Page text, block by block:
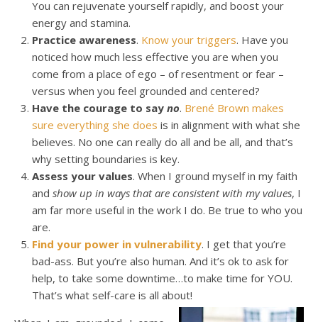
You can rejuvenate yourself rapidly, and boost your
energy and stamina.
Practice awareness. Know your triggers. Have you
noticed how much less effective you are when you
come from a place of ego – of resentment or fear –
versus when you feel grounded and centered?
Have the courage to say no. Brené Brown makes
sure everything she does is in alignment with what she
believes. No one can really do all and be all, and that’s
why setting boundaries is key.
Assess your values. When I ground myself in my faith
and show up in ways that are consistent with my values, I
am far more useful in the work I do. Be true to who you
are.
Find your power in vulnerability. I get that you’re
bad-ass. But you’re also human. And it’s ok to ask for
help, to take some downtime…to make time for YOU.
That’s what self-care is all about!